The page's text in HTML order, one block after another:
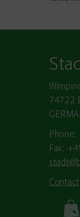
74722
Fax:
Contact